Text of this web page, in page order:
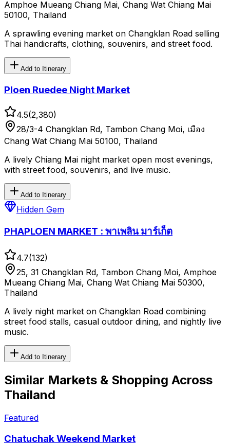
Amphoe Mueang Chiang Mai, Chang Wat Chiang Mai
50100, Thailand
A sprawling evening market on Changklan Road selling
Thai handicrafts, clothing, souvenirs, and street food.
Add to Itinerary
Ploen Ruedee Night Market
4.5(2,380)
28/3-4 Changklan Rd, Tambon Chang Moi, เมือง
Chang Wat Chiang Mai 50100, Thailand
A lively Chiang Mai night market open most evenings,
with street food, souvenirs, and live music.
Add to Itinerary
Hidden Gem
PHAPLOEN MARKET : พาเพลิน มาร์เก็ต
4.7(132)
25, 31 Changklan Rd, Tambon Chang Moi, Amphoe
Mueang Chiang Mai, Chang Wat Chiang Mai 50300,
Thailand
A lively night market on Changklan Road combining
street food stalls, casual outdoor dining, and nightly live
music.
Add to Itinerary
Similar Markets & Shopping Across
Thailand
Featured
Chatuchak Weekend Market